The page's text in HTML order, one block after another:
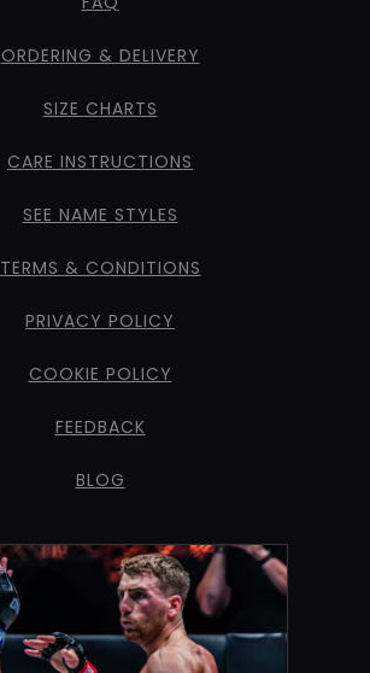
ORDERING & DELIVERY
SIZE CHARTS
CARE INSTRUCTIONS
SEE NAME STYLES
TERMS & CONDITIONS
PRIVACY POLICY
COOKIE POLICY
FEEDBACK
BLOG